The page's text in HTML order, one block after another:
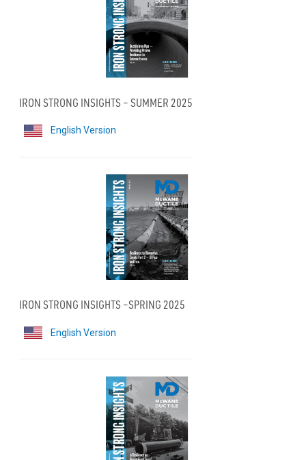
IRON STRONG INSIGHTS – SUMMER 2025
English Version
IRON STRONG INSIGHTS –SPRING 2025
English Version